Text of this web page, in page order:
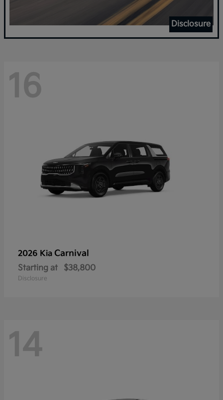
Disclosure
16
2026 Kia Carnival
Starting at $38,800
Disclosure
14